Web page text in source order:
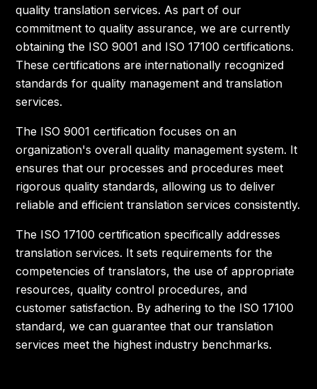
quality translation services. As part of our
commitment to quality assurance, we are currently
obtaining the ISO 9001 and ISO 17100 certifications.
These certifications are internationally recognized
standards for quality management and translation
services.
The ISO 9001 certification focuses on an
organization's overall quality management system. It
ensures that our processes and procedures meet
rigorous quality standards, allowing us to deliver
reliable and efficient translation services consistently.
The ISO 17100 certification specifically addresses
translation services. It sets requirements for the
competencies of translators, the use of appropriate
resources, quality control procedures, and
customer satisfaction. By adhering to the ISO 17100
standard, we can guarantee that our translation
services meet the highest industry benchmarks.